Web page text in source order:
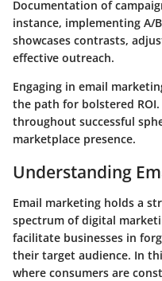
Documentation of
instance, implementing A/
showcases contrasts,
effective outreach.
Engaging in email
the path for bolstered
throughout successful
marketplace presence.
Understanding
Email marketing holds a
spectrum of digital
facilitate businesses in
their target audience. In
where consumers are